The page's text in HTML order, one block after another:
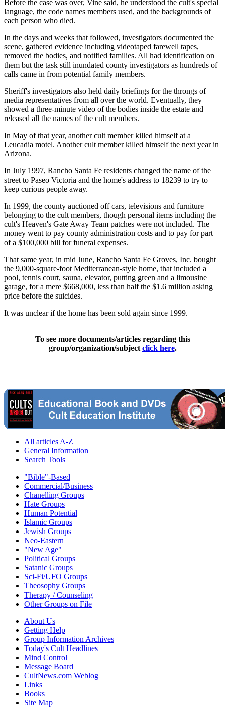
Before the case was over, Vine said, he understood the cult's special
language, the code names members used, and the backgrounds of
each person who died.
In the days and weeks that followed, investigators documented the
scene, gathered evidence including videotaped farewell tapes,
removed the bodies, and notified families. All had identification on
them but the task still inundated county investigators as hundreds of
calls came in from potential family members.
Sheriff's investigators also held daily briefings for the throngs of
media representatives from all over the world. Eventually, they
showed a three-minute video of the bodies inside the estate and
released all the names of the cult members.
In May of that year, another cult member killed himself at a
Leucadia motel. Another cult member killed himself the next year in
Arizona.
In July 1997, Rancho Santa Fe residents changed the name of the
street to Paseo Victoria and the home's address to 18239 to try to
keep curious people away.
In 1999, the county auctioned off cars, televisions and furniture
belonging to the cult members, though personal items including the
cult's Heaven's Gate Away Team patches were not included. The
money went to pay county administration costs and to pay for part
of a $100,000 bill for funeral expenses.
That same year, in mid June, Rancho Santa Fe Groves, Inc. bought
the 9,000-square-foot Mediterranean-style home, that included a
pool, tennis court, sauna, elevator, putting green and a limousine
garage, for a mere $668,000, less than half the $1.6 million asking
price before the suicides.
It was unclear if the home has been sold again since 1999.
To see more documents/articles regarding this
group/organization/subject click here.
All articles A-Z
General Information
Search Tools
"Bible"-Based
Commercial/Business
Chanelling Groups
Hate Groups
Human Potential
Islamic Groups
Jewish Groups
Neo-Eastern
"New Age"
Political Groups
Satanic Groups
Sci-Fi/UFO Groups
Theosophy Groups
Therapy / Counseling
Other Groups on File
About Us
Getting Help
Group Information Archives
Today's Cult Headlines
Mind Control
Message Board
CultNews.com Weblog
Links
Books
Site Map